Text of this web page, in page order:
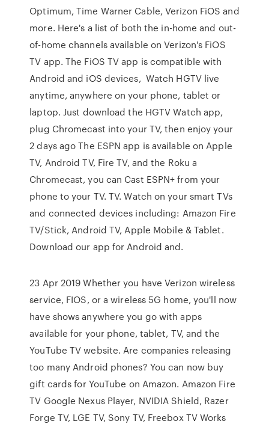
Optimum, Time Warner Cable, Verizon FiOS and
more. Here's a list of both the in-home and out-
of-home channels available on Verizon's FiOS
TV app. The FiOS TV app is compatible with
Android and iOS devices, Watch HGTV live
anytime, anywhere on your phone, tablet or
laptop. Just download the HGTV Watch app,
plug Chromecast into your TV, then enjoy your
2 days ago The ESPN app is available on Apple
TV, Android TV, Fire TV, and the Roku a
Chromecast, you can Cast ESPN+ from your
phone to your TV. TV. Watch on your smart TVs
and connected devices including: Amazon Fire
TV/Stick, Android TV, Apple Mobile & Tablet.
Download our app for Android and.
23 Apr 2019 Whether you have Verizon wireless
service, FIOS, or a wireless 5G home, you'll now
have shows anywhere you go with apps
available for your phone, tablet, TV, and the
YouTube TV website. Are companies releasing
too many Android phones? You can now buy
gift cards for YouTube on Amazon. Amazon Fire
TV Google Nexus Player, NVIDIA Shield, Razer
Forge TV, LGE TV, Sony TV, Freebox TV Works